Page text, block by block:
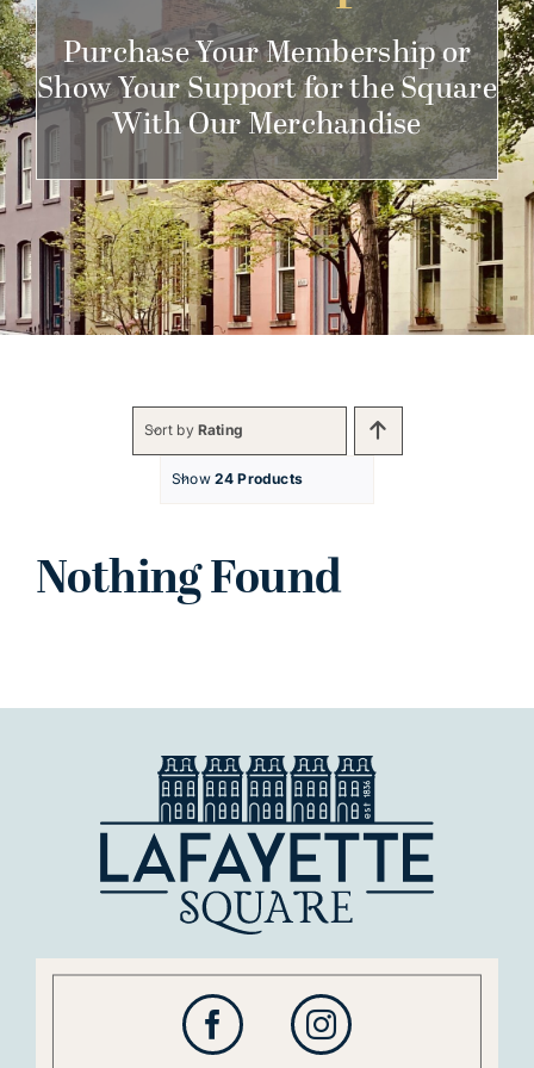
Get Involved
Purchase Your Membership or
Show Your Support for the Square
With Our Merchandise
Sort by Rating
Show 24 Products
Nothing Found